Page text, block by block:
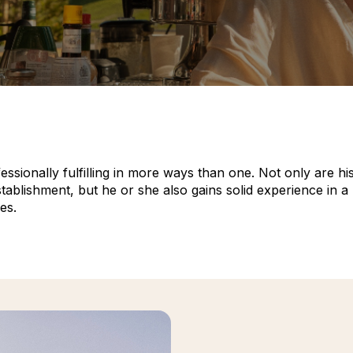
fulfilling in more ways than one. Not only are
but he or she also gains solid experience in